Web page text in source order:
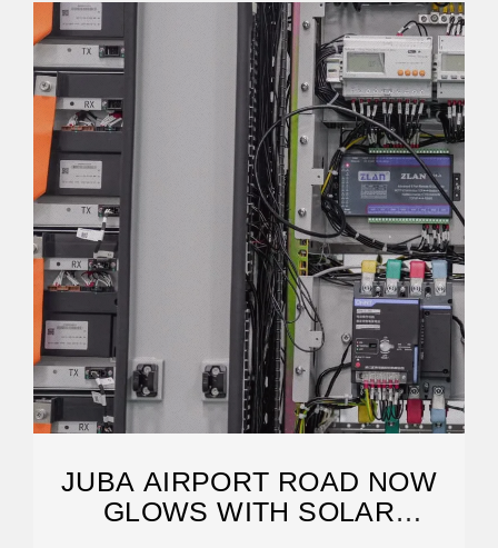
JUBA AIRPORT ROAD NOW
GLOWS WITH SOLAR